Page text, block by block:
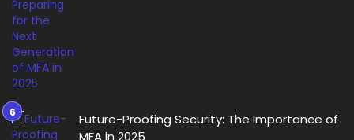
Future-Proofing Security: The Importance of
MFA in 2025